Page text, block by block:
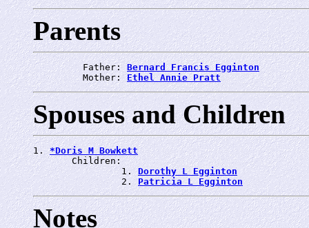
Parents
         Father:
Bernard Francis Egginton
         Mother:
Ethel Annie Pratt
Spouses and Children
1. *Doris M Bowkett
       Children:
                1.
Dorothy L Egginton
                2.
Patricia L Egginton
Notes